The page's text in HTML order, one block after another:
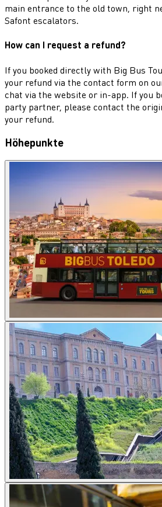
main entrance to the old town, right
Safont escalators.
How can I request a refund?
If you booked directly with Big Bus
your refund via the contact form on
chat via the website or in-app. If you
party partner, please contact the
your refund.
Höhepunkte